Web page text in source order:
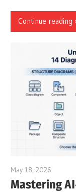
Continue reading
May 18, 2026
Mastering